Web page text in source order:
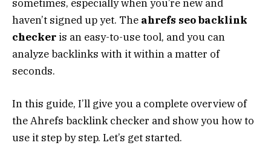
sometimes, especially when you’re new and
haven’t signed up yet. The ahrefs seo backlink
checker is an easy-to-use tool, and you can
analyze backlinks with it within a matter of
seconds.
In this guide, I’ll give you a complete overview of
the Ahrefs backlink checker and show you how to
use it step by step. Let’s get started.